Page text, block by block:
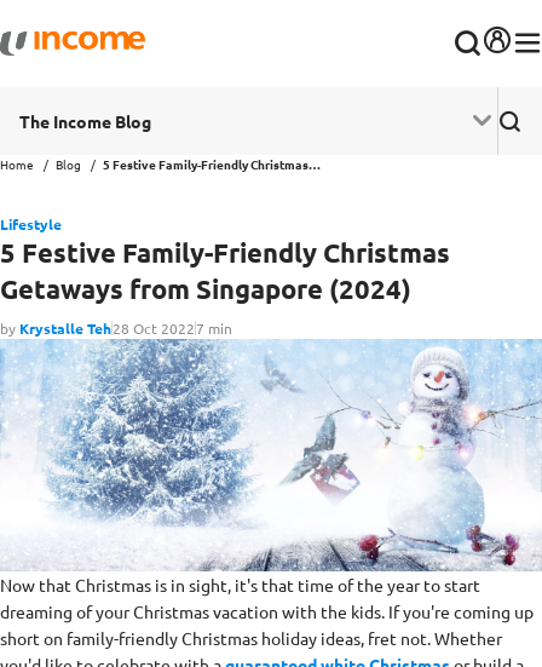
The Income Blog
Home Blog 5 Festive Family-Friendly Christmas Getaways from Singapore (2024)
Lifestyle
5 Festive Family-Friendly Christmas
Getaways from Singapore (2024)
by Krystalle Teh28 Oct 20227 min
Now that Christmas is in sight, it's that time of the year to start
dreaming of your Christmas vacation with the kids. If you're coming up
short on family-friendly Christmas holiday ideas, fret not. Whether